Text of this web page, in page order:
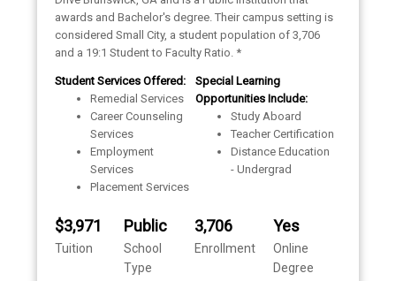
awards and Bachelor's degree. Their campus setting is
considered Small City, a student population of 3,706
and a 19:1 Student to Faculty Ratio. *
Student Services Offered:
Remedial Services
Career Counseling
Services
Employment
Services
Placement Services
Special Learning
Opportunities Include:
Study Aboard
Teacher Certification
Distance Education
- Undergrad
$3,971
Tuition
Public
School
Type
3,706
Enrollment
Yes
Online
Degree